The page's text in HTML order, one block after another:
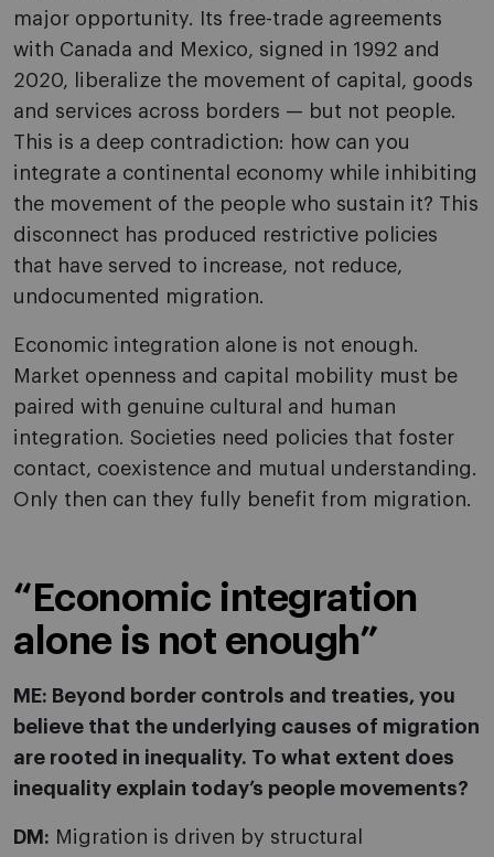
major opportunity. Its free-trade agreements
with Canada and Mexico, signed in 1992 and
2020, liberalize the movement of capital, goods
and services across borders — but not people.
This is a deep contradiction: how can you
integrate a continental economy while inhibiting
the movement of the people who sustain it? This
disconnect has produced restrictive policies
that have served to increase, not reduce,
undocumented migration.
Economic integration alone is not enough.
Market openness and capital mobility must be
paired with genuine cultural and human
integration. Societies need policies that foster
contact, coexistence and mutual understanding.
Only then can they fully benefit from migration.
“Economic integration
alone is not enough”
ME: Beyond border controls and treaties, you
believe that the underlying causes of migration
are rooted in inequality. To what extent does
inequality explain today’s people movements?
DM: Migration is driven by structural